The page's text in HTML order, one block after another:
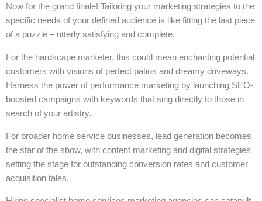
Now for the grand finale! Tailoring your marketing strategies to the
specific needs of your defined audience is like fitting the last piece
of a puzzle – utterly satisfying and complete.
For the hardscape marketer, this could mean enchanting potential
customers with visions of perfect patios and dreamy driveways.
Harness the power of performance marketing by launching SEO-
boosted campaigns with keywords that sing directly to those in
search of your artistry.
For broader home service businesses, lead generation becomes
the star of the show, with content marketing and digital strategies
setting the stage for outstanding conversion rates and customer
acquisition tales.